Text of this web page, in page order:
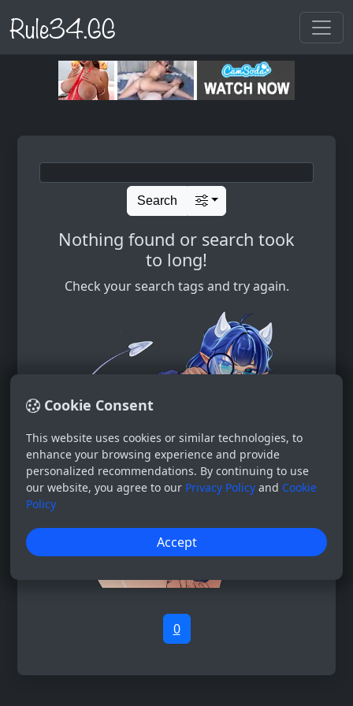
Rule34.GG
Cookie Consent
This website uses cookies or similar technologies, to
enhance your browsing experience and provide
personalized recommendations. By continuing to use
our website, you agree to our Privacy Policy and Cookie
Policy
Accept
Search
Nothing found or search took
to long!
Check your search tags and try again.
0